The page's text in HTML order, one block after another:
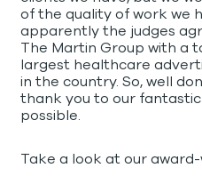
of the quality of work we
apparently the judges
The Martin Group with a
largest healthcare
in the country. So, well
thank you to our
possible.
Take a look at our